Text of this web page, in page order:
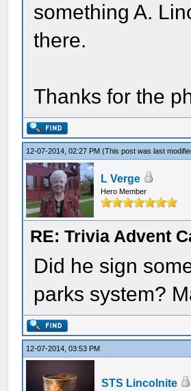
something A.
there.
Thanks for the
12-07-2014, 02:27 PM(This post was last
L Verge
Hero Member
RE: Trivia Advent
Did he sign
parks system?
12-07-2014, 03:53 PM
STS Lincolnite